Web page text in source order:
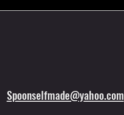
Spoonselfmade@yahoo.com